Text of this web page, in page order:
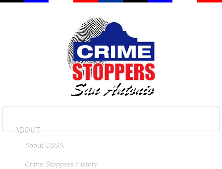
ABOUT
About CSSA
Crime Stoppers History